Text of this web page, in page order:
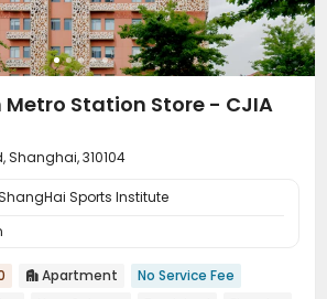
Station Store - CJIA
Shanghai, 310104
Sports Institute
 Apartment
No Service Fee